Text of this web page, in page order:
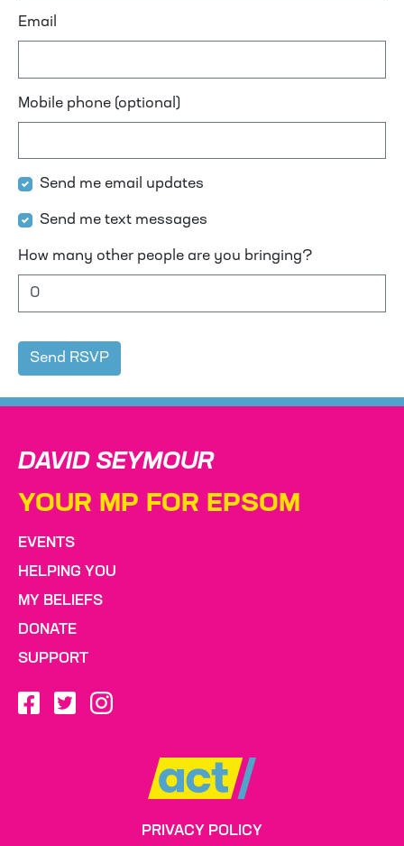
Email
Mobile phone (optional)
Send me email updates
Send me text messages
How many other people are you bringing?
DAVID SEYMOUR
YOUR MP FOR EPSOM
EVENTS
HELPING YOU
MY BELIEFS
DONATE
SUPPORT
PRIVACY POLICY